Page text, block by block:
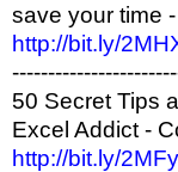
save your time
http://bit.ly/
50 Secret Tips
Excel Addict -
http://bit.ly/